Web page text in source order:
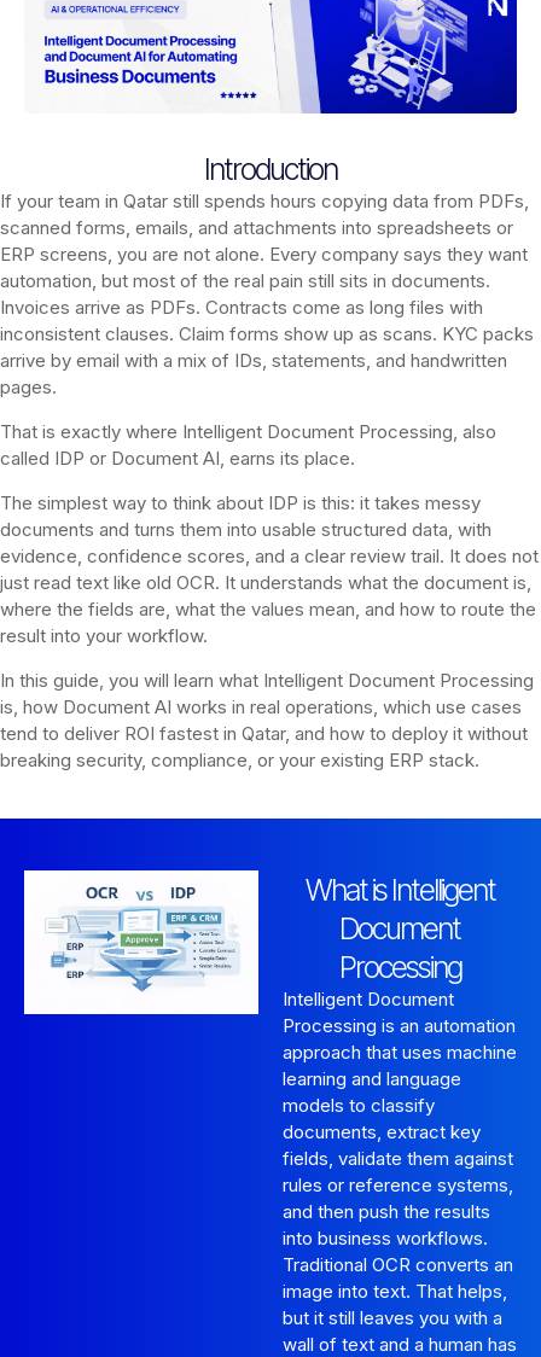
Introduction
If your team in Qatar still spends hours copying data from PDFs,
scanned forms, emails, and attachments into spreadsheets or
ERP screens, you are not alone. Every company says they want
automation, but most of the real pain still sits in documents.
Invoices arrive as PDFs. Contracts come as long files with
inconsistent clauses. Claim forms show up as scans. KYC packs
arrive by email with a mix of IDs, statements, and handwritten
pages.
That is exactly where Intelligent Document Processing, also
called IDP or Document AI, earns its place.
The simplest way to think about IDP is this: it takes messy
documents and turns them into usable structured data, with
evidence, confidence scores, and a clear review trail. It does not
just read text like old OCR. It understands what the document is,
where the fields are, what the values mean, and how to route the
result into your workflow.
In this guide, you will learn what Intelligent Document Processing
is, how Document AI works in real operations, which use cases
tend to deliver ROI fastest in Qatar, and how to deploy it without
breaking security, compliance, or your existing ERP stack.
What is Intelligent
Document
Processing
Intelligent Document
Processing is an automation
approach that uses machine
learning and language
models to classify
documents, extract key
fields, validate them against
rules or reference systems,
and then push the results
into business workflows.
Traditional OCR converts an
image into text. That helps,
but it still leaves you with a
wall of text and a human has